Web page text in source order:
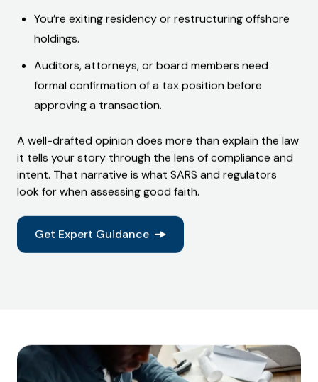
You’re exiting residencyor restructuring offshore
holdings.
Auditors, attorneys, or board members need
formal confirmation of a tax position before
approving a transaction.
A well-drafted opinion does more than explain the law
it tells your story through the lens of compliance and
intent. That narrative is what SARS and regulators
look for when assessing good faith.
Get Expert Guidance